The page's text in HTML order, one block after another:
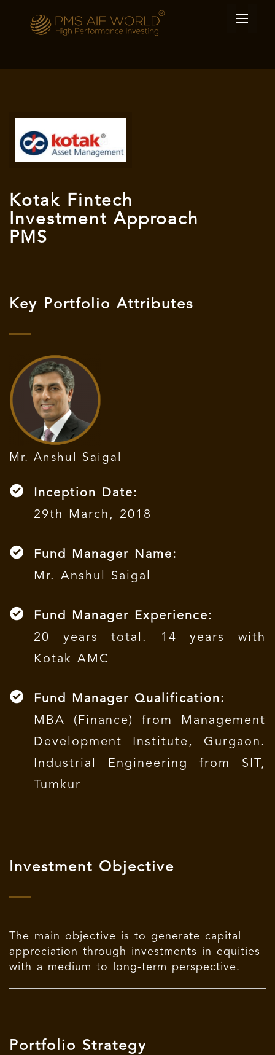
Kotak Fintech
Investment Approach
PMS
Key Portfolio Attributes
Mr. Anshul Saigal
Inception Date:
29th March, 2018
Fund Manager Name:
Mr. Anshul Saigal
Fund Manager Experience:
20 years total. 14 years with
Kotak AMC
Fund Manager Qualification:
MBA (Finance) from Management
Development Institute, Gurgaon.
Industrial Engineering from SIT,
Tumkur
Investment Objective
The main objective is to generate capital
appreciation through investments in equities
with a medium to long-term perspective.
Portfolio Strategy